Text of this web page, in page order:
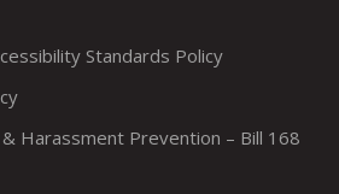
Standards Policy
Harassment Prevention – Bill 168